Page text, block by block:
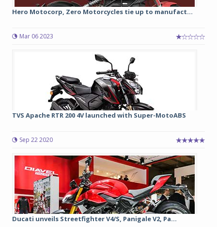
Hero Motocorp, Zero Motorcycles tie up to manufact...
Mar 06 2023
TVS Apache RTR 200 4V launched with Super-MotoABS
Sep 22 2020
Ducati unveils Streetfighter V4/S, Panigale V2, Pa...